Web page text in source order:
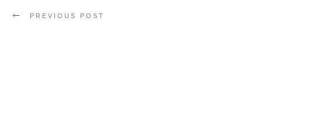
PREVIOUS POST